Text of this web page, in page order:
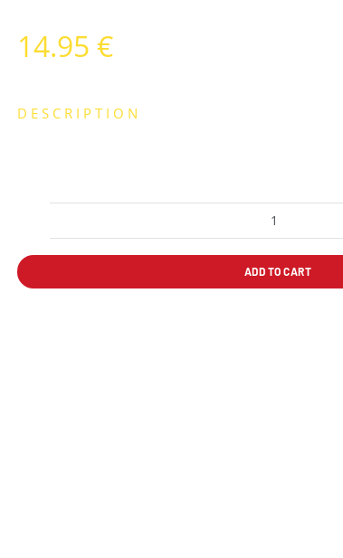
14.95 €
DESCRIPTION
SALMÓN
PLANCHA
quantity
ADD TO CART